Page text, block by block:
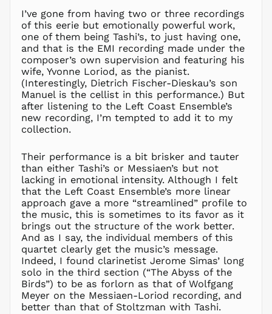
I’ve gone from having two or three recordings
of this eerie but emotionally powerful work,
one of them being Tashi’s, to just having one,
and that is the EMI recording made under the
composer’s own supervision and featuring his
wife, Yvonne Loriod, as the pianist.
(Interestingly, Dietrich Fischer-Dieskau’s son
Manuel is the cellist in this performance.) But
after listening to the Left Coast Ensemble’s
new recording, I’m tempted to add it to my
collection.
Their performance is a bit brisker and tauter
than either Tashi’s or Messiaen’s but not
lacking in emotional intensity. Although I felt
that the Left Coast Ensemble’s more linear
approach gave a more “streamlined” profile to
the music, this is sometimes to its favor as it
brings out the structure of the work better.
And as I say, the individual members of this
quartet clearly get the music’s message.
Indeed, I found clarinetist Jerome Simas’ long
solo in the third section (“The Abyss of the
Birds”) to be as forlorn as that of Wolfgang
Meyer on the Messiaen-Loriod recording, and
better than that of Stoltzman with Tashi.
MOP P
MUR ₨
MVR
MVR
MWK MK
MYR RM
NGN ₦
NIO C$
NZD $
PEN S/
PGK K
PHP ₱
PKR ₨
PLN zł
PYG ₲
QAR ر.ق
RON Lei
RSD РСД